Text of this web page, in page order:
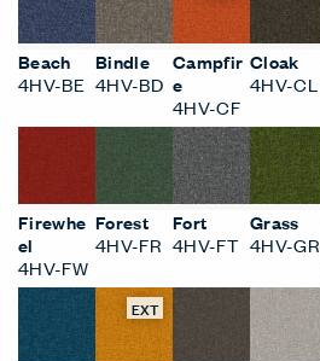
Beach
4HV-BE
Bindle
4HV-BD
Campfir
e
4HV-CF
Cloak
4HV-CL
Firewhe
el
4HV-FW
Forest
4HV-FR
Fort
4HV-FT
Grass
4HV-GR
EXT